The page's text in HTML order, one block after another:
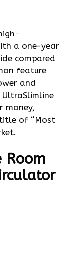
a one-year
compared
feature
and
money,
of “Most
Room